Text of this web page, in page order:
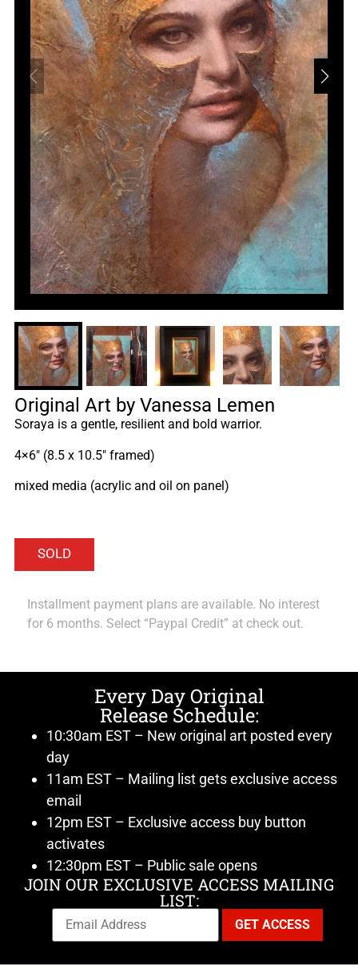
Original Art by Vanessa Lemen
Soraya is a gentle, resilient and bold warrior.
4×6″ (8.5 x 10.5″ framed)
mixed media (acrylic and oil on panel)
Installment payment plans are available. No interest
for 6 months. Select “Paypal Credit” at check out.
Every Day Original
Release Schedule:
10:30am EST – New original art posted every
day
11am EST – Mailing list gets exclusive access
email
12pm EST – Exclusive access buy button
activates
12:30pm EST – Public sale opens
JOIN OUR EXCLUSIVE ACCESS MAILING
LIST: